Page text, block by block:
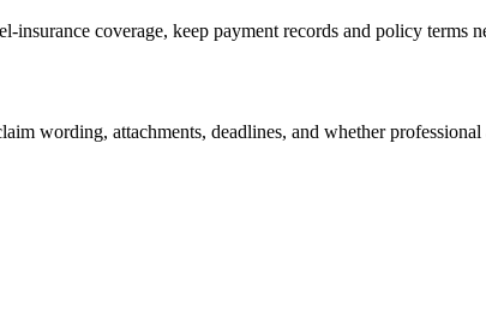
coverage, keep payment records and policy terms
wording, attachments, deadlines, and whether professional